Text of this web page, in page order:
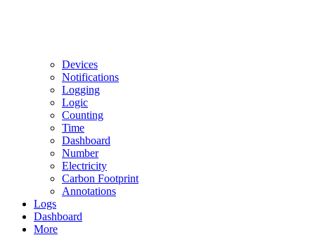
Devices
Notifications
Logging
Logic
Counting
Time
Dashboard
Number
Electricity
Carbon Footprint
Annotations
Logs
Dashboard
More